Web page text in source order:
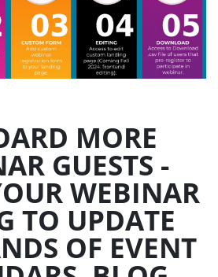
MORE
GUESTS -
WEBINAR
TO UPDATE
OF EVENT